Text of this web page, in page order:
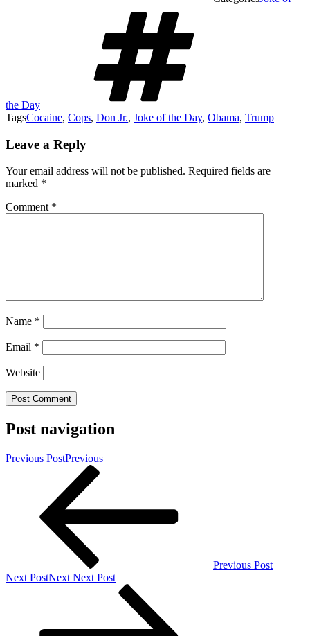
the Day
TagsCocaine, Cops, Don Jr., Joke of the Day, Obama, Trump
Leave a Reply
Your email address will not be published. Required fields are
marked *
Comment *
Name *
Email *
Website
Post navigation
Previous PostPrevious
Previous Post
Next PostNext Next Post